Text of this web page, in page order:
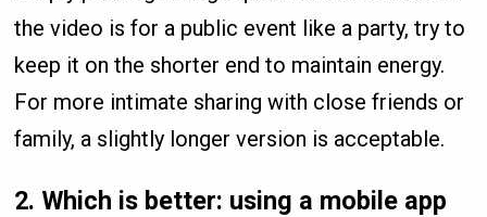
the video is for a public event like a party, try to
keep it on the shorter end to maintain energy.
For more intimate sharing with close friends or
family, a slightly longer version is acceptable.
2. Which is better: using a mobile app